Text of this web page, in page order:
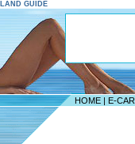
GUIDE
HOME | E-